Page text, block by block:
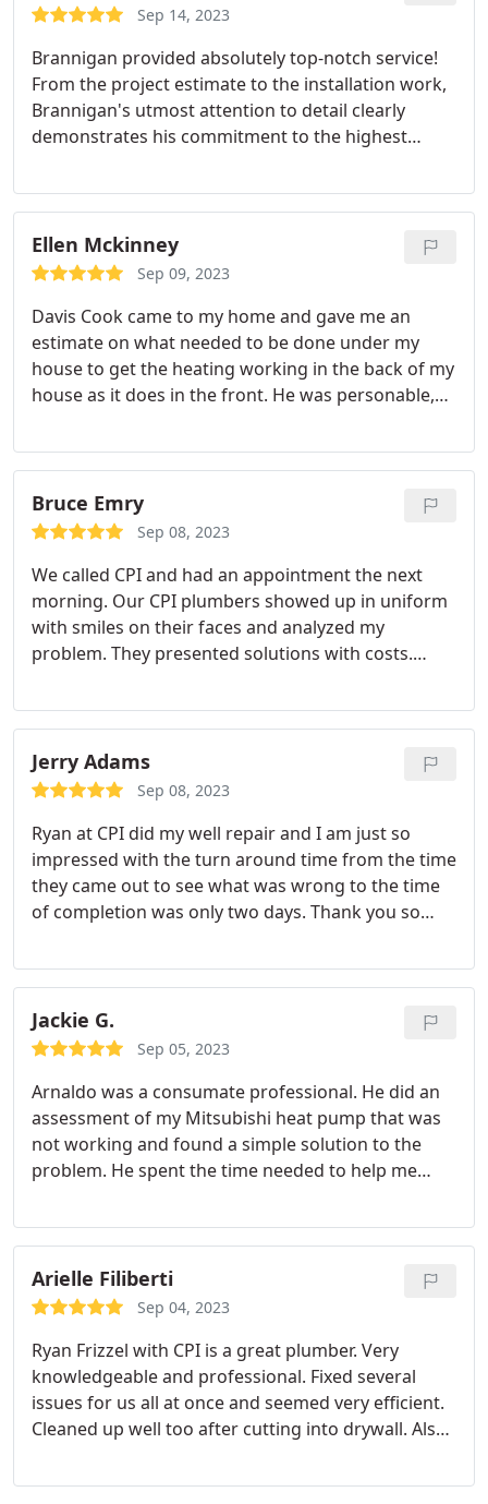
Sep 14, 2023
Brannigan provided absolutely top-notch service!
From the project estimate to the installation work,
Brannigan's utmost attention to detail clearly
demonstrates his commitment to the highest
questions about the work, Brannigan readily
shared his knowledge and expertise. For example,
before disposing our 16-year-old water heater, he
removed the sacrificial anode to explain how it
deterioration/corrosion. We also give a shout-out
to Amanda. Amanda's care and thoroughness in
coordinating logistics, completing administrative
requirements, and facilitating other
ends and the smooth progress of the project.
Ellen Mckinney
Sep 09, 2023
Davis Cook came to my home and gave me an
estimate on what needed to be done under my
house to get the heating working in the back of my
house as it does in the front. He was personable,
have asked for better service.
Bruce Emry
Sep 08, 2023
We called CPI and had an appointment the next
morning. Our CPI plumbers showed up in uniform
with smiles on their faces and analyzed my
problem. They presented solutions with costs.
complete satisfaction. We were so impressed we
even signed on for their annual maintenance
agreement plan! Couldn't be happier.
Jerry Adams
Sep 08, 2023
Ryan at CPI did my well repair and I am just so
impressed with the turn around time from the time
they came out to see what was wrong to the time
of completion was only two days. Thank you so
family back online. I could not ask for better
people, everyone is so nice and professional. I
would recommend CPI plumbing to anyone.
Jackie G.
Sep 05, 2023
Arnaldo was a consumate professional. He did an
assessment of my Mitsubishi heat pump that was
not working and found a simple solution to the
problem. He spent the time needed to help me
my heat pump. Thank you for making sure my
home will be warm this winter and providing me a
plan for maintenance in the future. CPI was very
responsive to my online request for an
so Arnaldo was well of the issue needing to be
addressed. What a friendly, professional team
working to prove excellent customer service!
Thank you all!
Arielle Filiberti
Sep 04, 2023
Ryan Frizzel with CPI is a great plumber. Very
knowledgeable and professional. Fixed several
issues for us all at once and seemed very efficient.
Cleaned up well too after cutting into drywall. Also
which I really appreciated.